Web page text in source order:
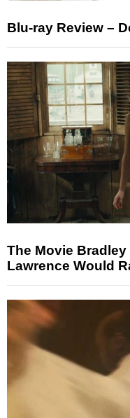
Blu-ray Review –
The Movie
Lawrence Would